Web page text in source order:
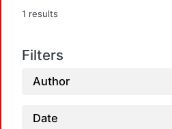
1 results
Filters
Author
Date